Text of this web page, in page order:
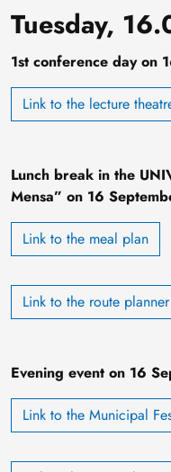
Tuesday,
1st conference day on
Link to the lecture
Lunch break in the
Mensa” on 16
Link to the meal plan
Link to the route planner
Evening event on 16
Link to the Municipal